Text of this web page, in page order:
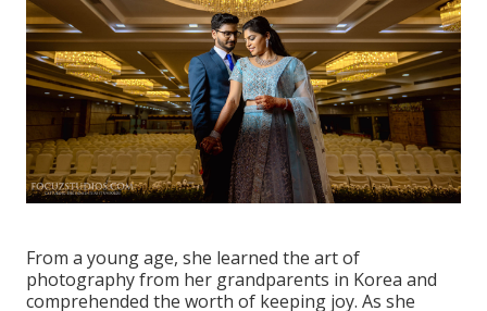
From a young age, she learned the art of
photography from her grandparents in Korea and
comprehended the worth of keeping joy. As she